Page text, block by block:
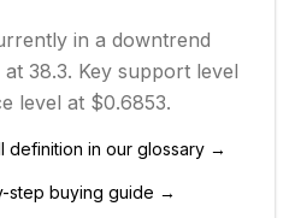
in a downtrend
38.3. Key support level
level at $0.6853.
definition in our glossary →
step buying guide →